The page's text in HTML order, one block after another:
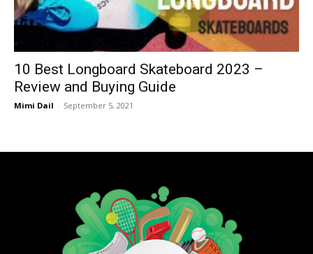
10 Best Longboard Skateboard 2023 –
Review and Buying Guide
Mimi Dail - September 5, 2021